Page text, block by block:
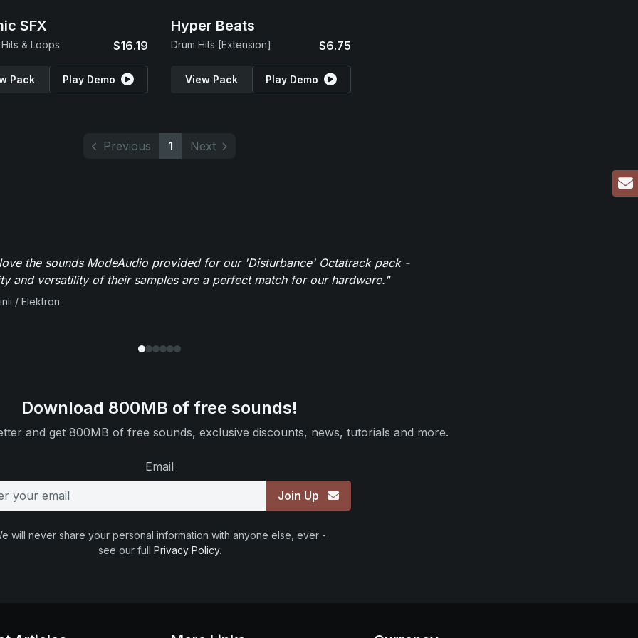
SFX
& Loops $16.19
Pack Play Demo
Hyper Beats
Drum Hits [Extension] $6.75
View Pack Play Demo
Previous 1 Next
the sounds ModeAudio provided for our 'Disturbance' Octatrack pack -
and versatility of their samples are a perfect match for our hardware."
/ Elektron
Download 800MB of free sounds!
and get 800MB of free sounds, exclusive discounts, news, tutorials and more.
Email
Join Up
will never share your personal information with anyone else, ever -
see our full Privacy Policy.